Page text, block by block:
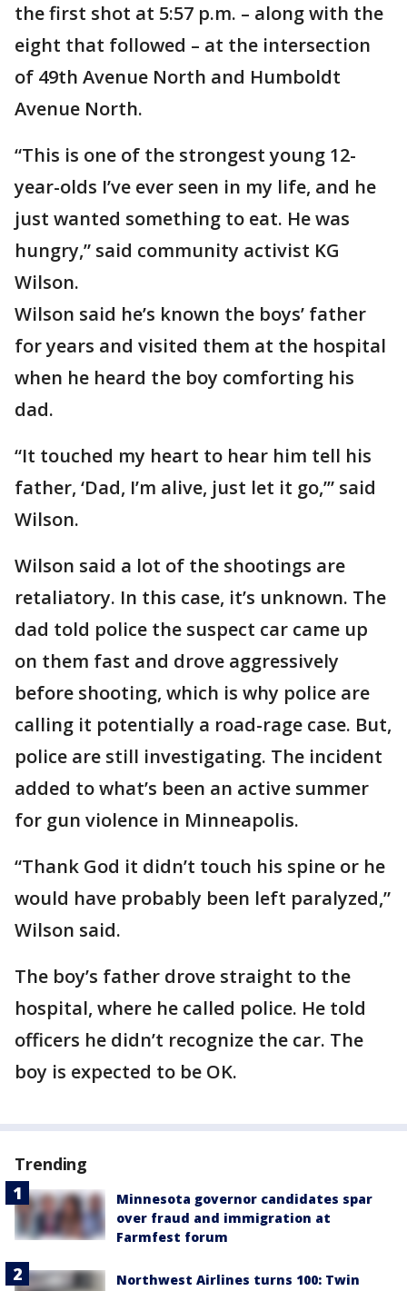
the first shot at 5:57 p.m. – along with the
eight that followed – at the intersection
of 49th Avenue North and Humboldt
Avenue North.
“This is one of the strongest young 12-
year-olds I’ve ever seen in my life, and he
just wanted something to eat. He was
hungry,” said community activist KG
Wilson.
Wilson said he’s known the boys’ father
for years and visited them at the hospital
when he heard the boy comforting his
dad.
“It touched my heart to hear him tell his
father, ‘Dad, I’m alive, just let it go,’” said
Wilson.
Wilson said a lot of the shootings are
retaliatory. In this case, it’s unknown. The
dad told police the suspect car came up
on them fast and drove aggressively
before shooting, which is why police are
calling it potentially a road-rage case. But,
police are still investigating. The incident
added to what’s been an active summer
for gun violence in Minneapolis.
“Thank God it didn’t touch his spine or he
would have probably been left paralyzed,”
Wilson said.
The boy’s father drove straight to the
hospital, where he called police. He told
officers he didn’t recognize the car. The
boy is expected to be OK.
Trending
Minnesota governor candidates spar
over fraud and immigration at
Farmfest forum
Northwest Airlines turns 100: Twin